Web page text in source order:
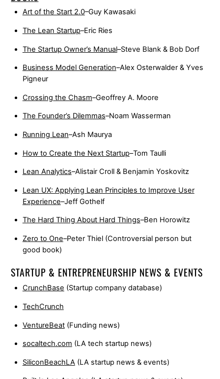
Art of the Start 2.0–Guy Kawasaki
The Lean Startup–Eric Ries
The Startup Owner’s Manual–Steve Blank & Bob Dorf
Business Model Generation–Alex Osterwalder & Yves
Pigneur
Crossing the Chasm–Geoffrey A. Moore
The Founder’s Dilemmas–Noam Wasserman
Running Lean–Ash Maurya
How to Create the Next Startup–Tom Taulli
Lean Analytics–Alistair Croll & Benjamin Yoskovitz
Lean UX: Applying Lean Principles to Improve User
Experience–Jeff Gothelf
The Hard Thing About Hard Things–Ben Horowitz
Zero to One–Peter Thiel (Controversial person but
good book)
STARTUP & ENTREPRENEURSHIP NEWS & EVENTS
CrunchBase (Startup company database)
TechCrunch
VentureBeat(Funding news)
socaltech.com (LA tech startup news)
SiliconBeachLA(LA startup news & events)